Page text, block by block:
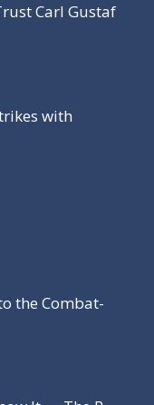
Carl Gustaf
with
the Combat-